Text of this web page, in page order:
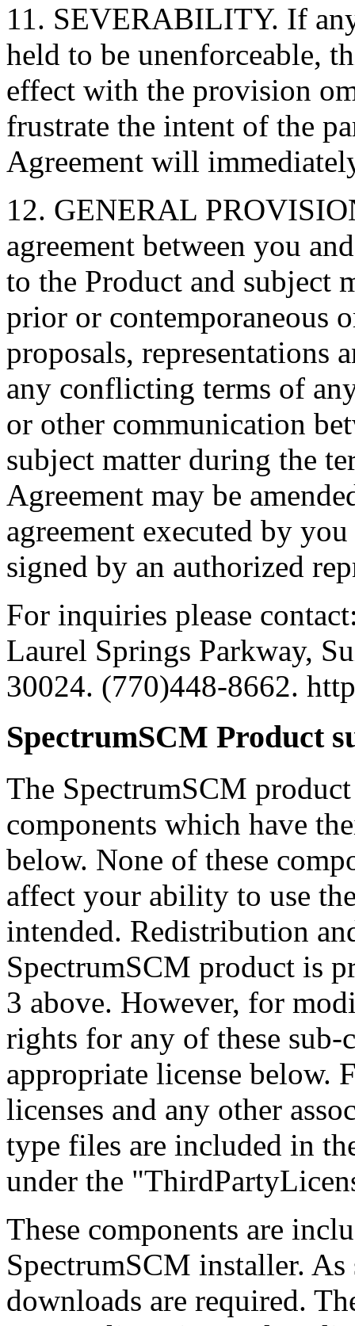
11. SEVERABILITY. If
held to be unenforceable,
effect with the provision
frustrate the intent of the
Agreement will
12. GENERAL
agreement between you
to the Product and subject
prior or contemporaneous
proposals, representations
any conflicting terms of
or other communication
subject matter during the
Agreement may be
agreement executed by
signed by an authorized
For inquiries please
Laurel Springs Parkway,
30024. (770)448-8662.
SpectrumSCM Product
The SpectrumSCM
components which have
below. None of these
affect your ability to use
intended. Redistribution
SpectrumSCM product is
3 above. However, for
rights for any of these sub-
appropriate license below.
licenses and any other
type files are included in
under the
These components are
SpectrumSCM installer.
downloads are required.